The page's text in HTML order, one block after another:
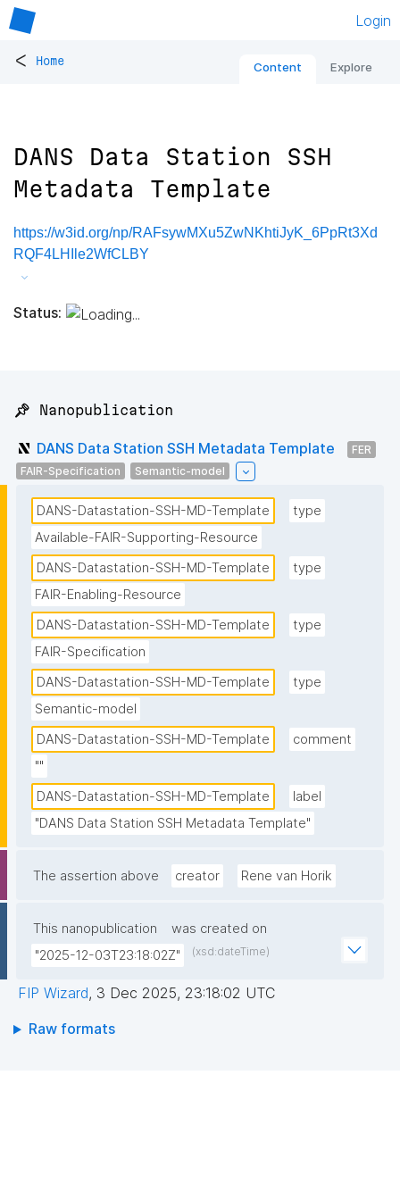
Login
< Home Content Explore
DANS Data Station SSH
Metadata Template
https://w3id.org/np/RAFsywMXu5ZwNKhtiJyK_6PpRt3Xd
RQF4LHIle2WfCLBY
Status:
📌 Nanopublication
DANS Data Station SSH Metadata Template
FER
FAIR-Specification
Semantic-model
DANS-Datastation-SSH-MD-Template
type
Available-FAIR-Supporting-Resource
DANS-Datastation-SSH-MD-Template
type
FAIR-Enabling-Resource
DANS-Datastation-SSH-MD-Template
type
FAIR-Specification
DANS-Datastation-SSH-MD-Template
type
Semantic-model
DANS-Datastation-SSH-MD-Template
comment
""
DANS-Datastation-SSH-MD-Template
label
"DANS Data Station SSH Metadata Template"
The assertion above creator Rene van Horik
This nanopublication
was created on
"2025-12-03T23:18:02Z"
(xsd:dateTime)
FIP Wizard, 3 Dec 2025, 23:18:02 UTC
Raw formats